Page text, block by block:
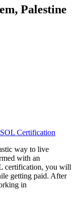
Palestine
Certification
way to live
with an
certification, you will
getting paid. After
in